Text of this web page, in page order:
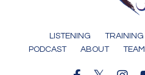
LISTENING TRAINING
PODCAST
ABOUT TEAM